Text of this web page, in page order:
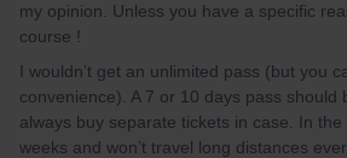
my opinion. Unless you have a specific
course !
I wouldn’t get an unlimited pass (but you
convenience). A 7 or 10 days pass should
always buy separate tickets in case. In
weeks and won’t travel long distances